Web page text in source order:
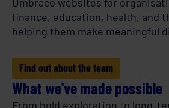
finance, education, health, and
helping them make meaningful
Find out about the team
What we've made possible
From bold exploration to long-